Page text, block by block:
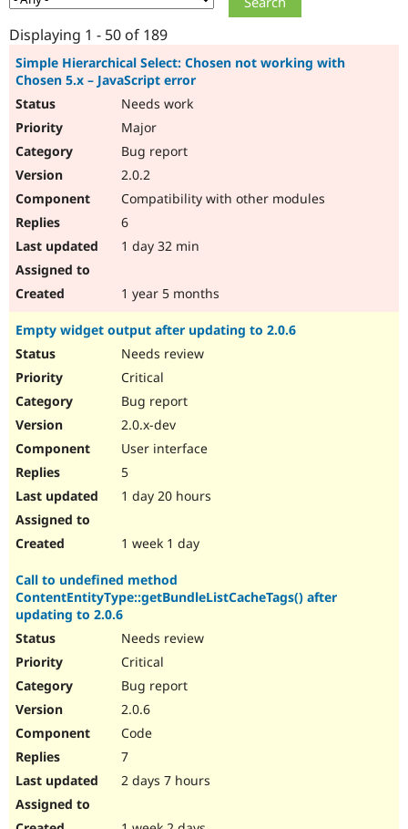
Try Hosting
Displaying 1 - 50 of 189
Simple Hierarchical Select: Chosen not working with
Chosen 5.x – JavaScript error
Needs work
Major
Bug report
2.0.2
Compatibility with other modules
6
1 day 32 min
1 year 5 months
Empty widget output after updating to 2.0.6
Needs review
Critical
Bug report
2.0.x-dev
User interface
5
1 day 20 hours
1 week 1 day
Call to undefined method
ContentEntityType::getBundleListCacheTags() after
updating to 2.0.6
Needs review
Critical
Bug report
2.0.6
Code
7
2 days 7 hours